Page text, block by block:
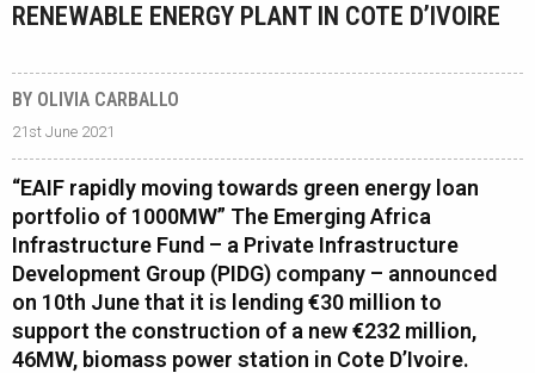
RENEWABLE ENERGY PLANT IN COTE D’IVOIRE
BY OLIVIA CARBALLO
21st June 2021
“EAIF rapidly moving towards green energy loan
portfolio of 1000MW” The Emerging Africa
Infrastructure Fund – a Private Infrastructure
Development Group (PIDG) company – announced
on 10th June that it is lending €30 million to
support the construction of a new €232 million,
46MW, biomass power station in Cote D’Ivoire.